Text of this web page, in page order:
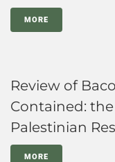
MORE
Review of
Contained:
Palestinian
MORE